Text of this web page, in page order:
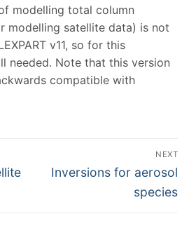
modelling total column
modelling satellite data) is not
v11, so for this
needed. Note that this version
compatible with
NEXT
Next
Inversions for aerosol
species